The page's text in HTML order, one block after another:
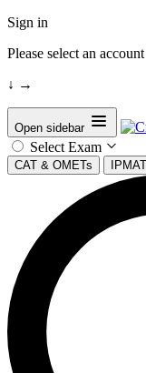
Sign in
Please select an
↓ →
Open sidebar
Select Exam
CAT & OMETs IPMAT